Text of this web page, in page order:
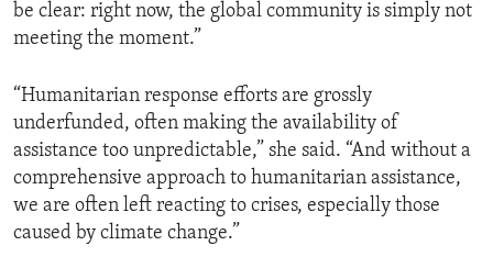
be clear: right now, the global community is simply not
meeting the moment.”
“Humanitarian response efforts are grossly
underfunded, often making the availability of
assistance too unpredictable,” she said. “And without a
comprehensive approach to humanitarian assistance,
we are often left reacting to crises, especially those
caused by climate change.”